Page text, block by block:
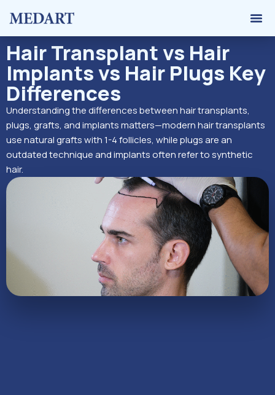
Hair Transplant vs Hair
Implants vs Hair Plugs Key
Differences
Understanding the differences between hair transplants,
plugs, grafts, and implants matters—modern hair transplants
use natural grafts with 1-4 follicles, while plugs are an
outdated technique and implants often refer to synthetic
hair.